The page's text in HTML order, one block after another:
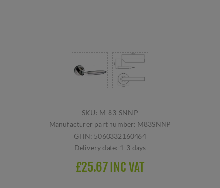
SKU: M-83-SNNP
Manufacturer part number: M83SNNP
GTIN: 5060332160464
Delivery date: 1-3 days
£25.67 INC VAT